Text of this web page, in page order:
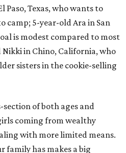
Paso, Texas, who wants to
camp; 5-year-old Ara in San
is modest compared to most
in Chino, California, who
sisters in the cookie-selling
of both ages and
coming from wealthy
with more limited means.
family has makes a big